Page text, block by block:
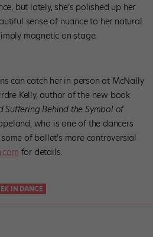
but lately, she’s polished up her
sense of nuance to her natural
magnetic on stage.
can catch her in person at McNally
Kelly, author of the new book
Suffering Behind the Symbol of
who is one of the dancers
of ballet’s more controversial
for details.
IN DANCE